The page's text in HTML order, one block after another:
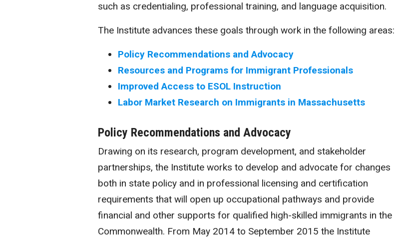
such as credentialing, professional training, and language acquisition.
The Institute advances these goals through work in the following areas:
Policy Recommendations and Advocacy
Resources and Programs for Immigrant Professionals
Improved Access to ESOL Instruction
Labor Market Research on Immigrants in Massachusetts
Policy Recommendations and Advocacy
Drawing on its research, program development, and stakeholder
partnerships, the Institute works to develop and advocate for changes
both in state policy and in professional licensing and certification
requirements that will open up occupational pathways and provide
financial and other supports for qualified high-skilled immigrants in the
Commonwealth. From May 2014 to September 2015 the Institute